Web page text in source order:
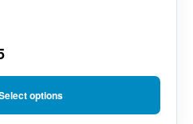
options